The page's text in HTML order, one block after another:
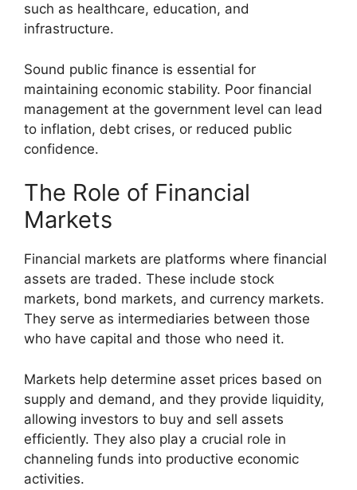
such as healthcare, education, and
infrastructure.
Sound public finance is essential for
maintaining economic stability. Poor financial
management at the government level can lead
to inflation, debt crises, or reduced public
confidence.
The Role of Financial
Markets
Financial markets are platforms where financial
assets are traded. These include stock
markets, bond markets, and currency markets.
They serve as intermediaries between those
who have capital and those who need it.
Markets help determine asset prices based on
supply and demand, and they provide liquidity,
allowing investors to buy and sell assets
efficiently. They also play a crucial role in
channeling funds into productive economic
activities.